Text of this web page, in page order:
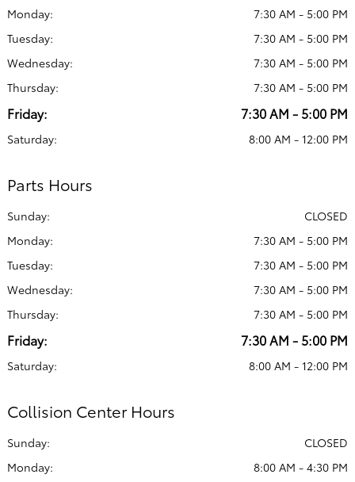
Monday:
7:30 AM - 5:00 PM
Tuesday:
7:30 AM - 5:00 PM
Wednesday:
7:30 AM - 5:00 PM
Thursday:
7:30 AM - 5:00 PM
Friday: 7:30 AM - 5:00 PM
Saturday: 8:00 AM - 12:00 PM
Parts Hours
Sunday:
CLOSED
Monday:
7:30 AM - 5:00 PM
Tuesday:
7:30 AM - 5:00 PM
Wednesday:
7:30 AM - 5:00 PM
Thursday:
7:30 AM - 5:00 PM
Friday: 7:30 AM - 5:00 PM
Saturday: 8:00 AM - 12:00 PM
Collision Center Hours
Sunday:
CLOSED
Monday:
8:00 AM - 4:30 PM